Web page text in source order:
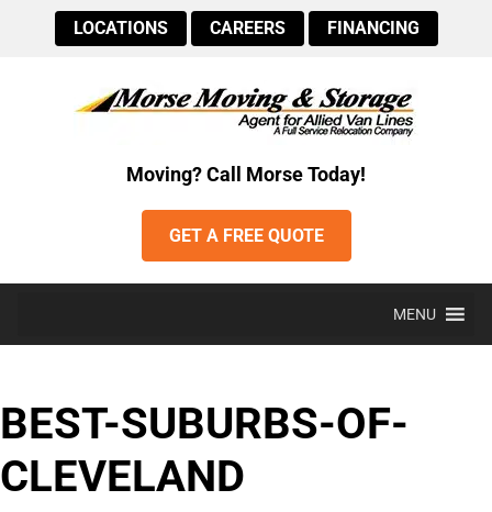
LOCATIONS CAREERS FINANCING
Moving? Call Morse Today!
GET A FREE QUOTE
MENU
BEST-SUBURBS-OF-
CLEVELAND